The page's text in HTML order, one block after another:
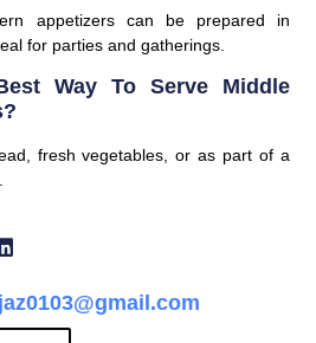
appetizers can be prepared in
for parties and gatherings.
Way To Serve Middle
fresh vegetables, or as part of a